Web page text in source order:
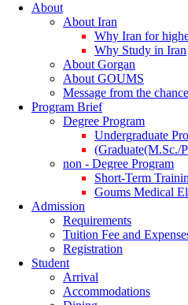
About
About Iran
Why Iran for
Why Study in Iran
About Gorgan
About GOUMS
Message from the
Program Brief
Degree Program
Undergraduate
(Graduate(M.Sc./
non - Degree Program
Short-Term
Goums Medical
Admission
Requirements
Tuition Fee and
Registration
Student
Arrival
Accommodations